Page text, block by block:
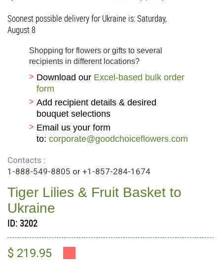
Soonest possible delivery for Ukraine is: Saturday,
August 8
Shopping for flowers or gifts to several
recipients in different locations?
Download our Excel-based bulk order
form
Add recipient details & desired
bouquet selections
Email us your form
to: corporate@goodchoiceflowers.com
Contacts :
1-888-549-8805 or +1-857-284-1674
Tiger Lilies & Fruit Basket to
Ukraine
ID:3202
$ 219.95